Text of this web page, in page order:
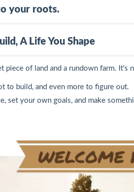
your roots.
A Life You Shape
piece of land and a rundown farm. It's
to build, and even more to figure out.
set your own goals, and make